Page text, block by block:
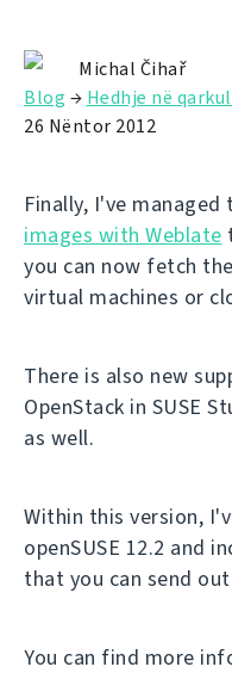
Michal Čihař
Blog → Hedhje në
26 Nëntor 2012
Finally, I've managed
images with Weblate
you can now fetch
virtual machines or
There is also new
OpenStack in SUSE
as well.
Within this version,
openSUSE 12.2 and
that you can send
You can find more